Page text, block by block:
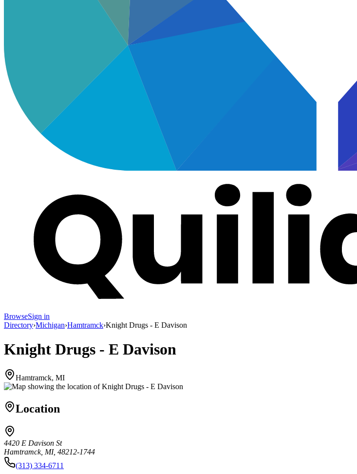
BrowseSign in
Directory›Michigan›Hamtramck›Knight Drugs - E Davison
Knight Drugs - E Davison
Hamtramck, MI
Location
4420 E Davison St
Hamtramck, MI, 48212-1744
(313) 334-6711